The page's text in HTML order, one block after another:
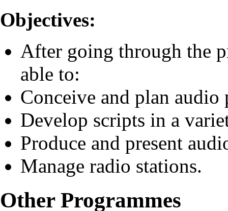
Objectives:
After going through the
able to:
Conceive and plan audio
Develop scripts in a
Produce and present
Manage radio stations.
Other Programmes